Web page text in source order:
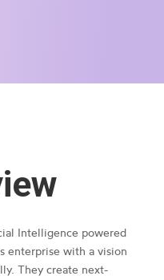
Intelligence powered
enterprise with a vision
They create next-